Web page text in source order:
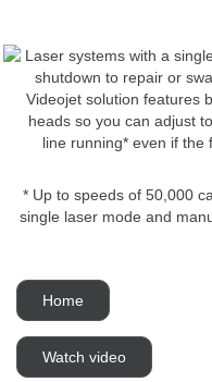
Laser systems with a
shutdown to repair or
Videojet solution features
heads so you can adjust
line running* even if the
* Up to speeds of 50,000
single laser mode and
Home
Watch video